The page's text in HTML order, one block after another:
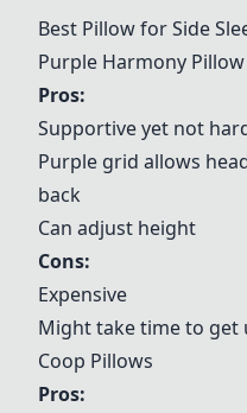
Best Pillow for Side
Purple Harmony Pillow
Pros:
Supportive yet not
Purple grid allows
back
Can adjust height
Cons:
Expensive
Might take time to get
Coop Pillows
Pros: